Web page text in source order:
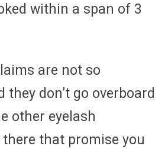
within a span of 3
are not so
they don’t go overboard
other eyelash
that promise you